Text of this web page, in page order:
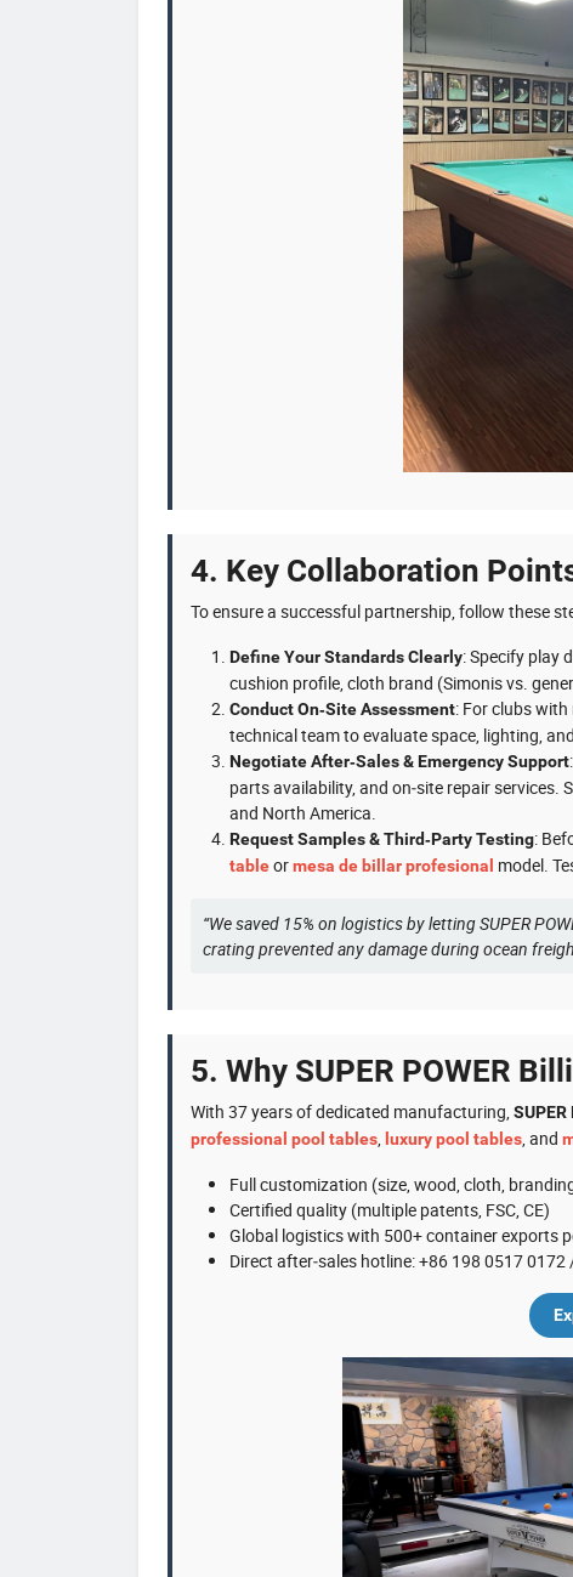
4. Key Collaboration
To ensure a successful partnership, follow these
Define Your Standards Clearly: Specify play
cushion profile, cloth brand (Simonis vs.
Conduct On‑Site Assessment: For clubs
technical team to evaluate space, lighting,
Negotiate After‑Sales & Emergency Support
parts availability, and on‑site repair services.
and North America.
Request Samples & Third‑Party Testing:
tableormesa de billar profesional model.
“We saved 15% on logistics by letting SUPER
crating prevented any damage during ocean
5. Why SUPER POWER
With 37 years of dedicated manufacturing,
professional pool tables, luxury pool tables, and
Full customization (size, wood, cloth,
Certified quality (multiple patents, FSC, CE)
Global logistics with 500+ container exports
Direct after‑sales hotline: +86 198 0517